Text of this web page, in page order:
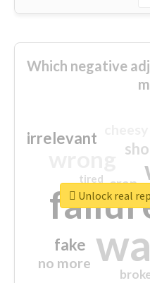
Which negative
irrelevant
fake
no more
crap
tired
Unlock real